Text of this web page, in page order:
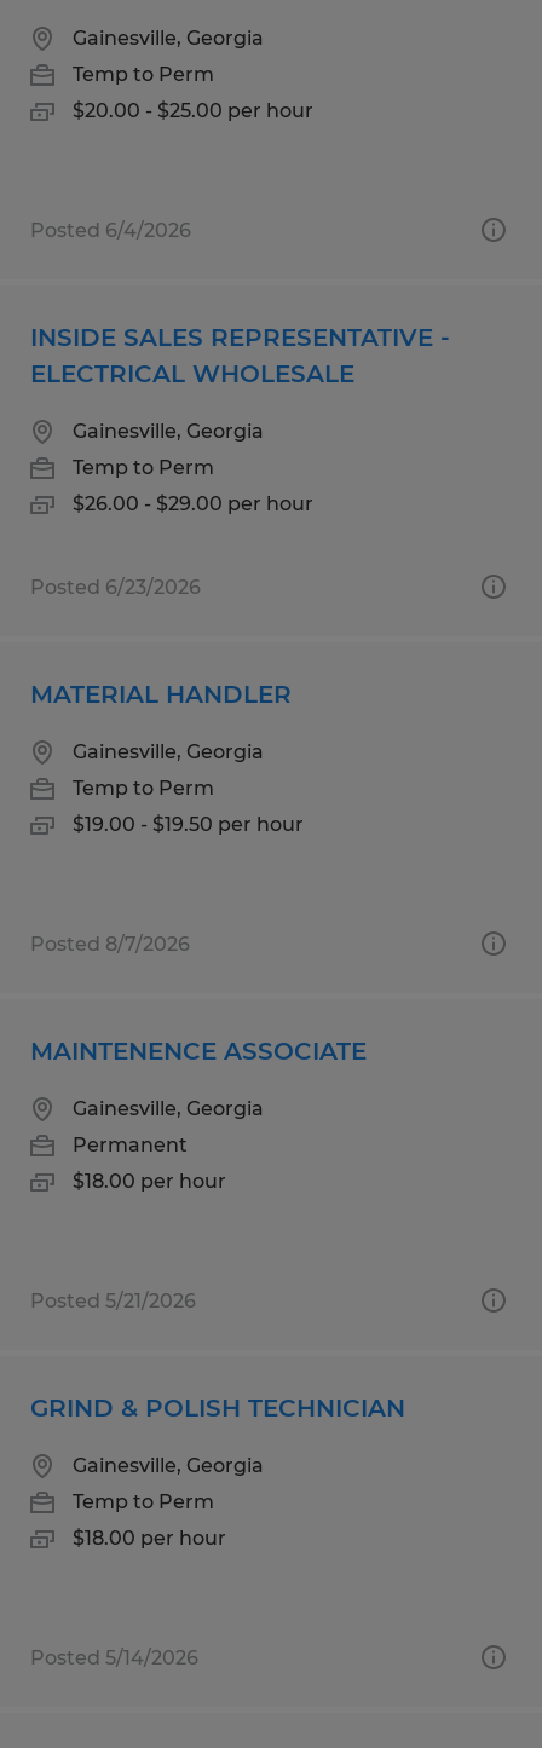
Gainesville, Georgia
Temp to Perm
$20.00 - $25.00 per hour
Posted 6/4/2026
INSIDE SALES REPRESENTATIVE -
ELECTRICAL WHOLESALE
Gainesville, Georgia
Temp to Perm
$26.00 - $29.00 per hour
Posted 6/23/2026
MATERIAL HANDLER
Gainesville, Georgia
Temp to Perm
$19.00 - $19.50 per hour
Posted 8/7/2026
MAINTENENCE ASSOCIATE
Gainesville, Georgia
Permanent
$18.00 per hour
Posted 5/21/2026
GRIND & POLISH TECHNICIAN
Gainesville, Georgia
Temp to Perm
$18.00 per hour
Posted 5/14/2026